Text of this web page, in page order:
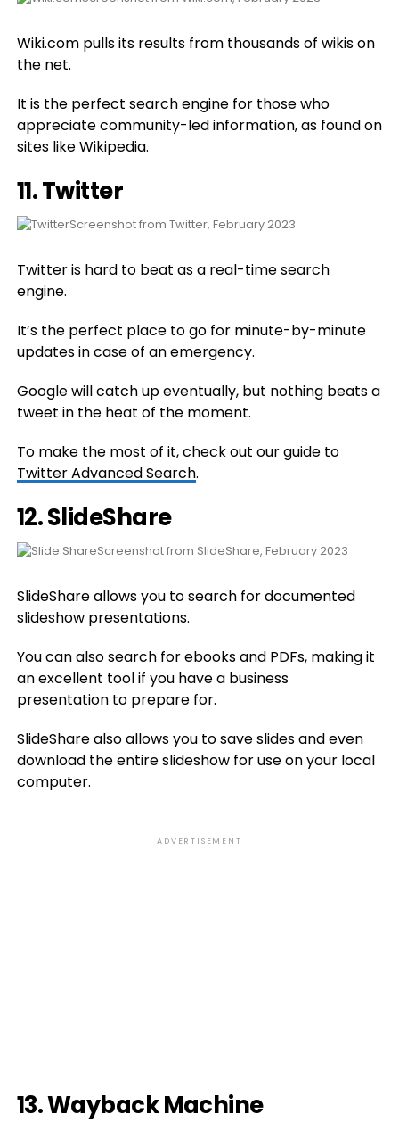
Wiki.com pulls its results from thousands of wikis on
the net.
It is the perfect search engine for those who
appreciate community-led information, as found on
sites like Wikipedia.
11.Twitter
Screenshot from Twitter, February 2023
Twitter is hard to beat as a real-time search
engine.
It’s the perfect place to go for minute-by-minute
updates in case of an emergency.
Google will catch up eventually, but nothing beats a
tweet in the heat of the moment.
To make the most of it, check out our guide to
Twitter Advanced Search.
12.SlideShare
Screenshot from SlideShare, February 2023
SlideShare allows you to search for documented
slideshow presentations.
You can also search for ebooks and PDFs, making it
an excellent tool if you have a business
presentation to prepare for.
SlideShare also allows you to save slides and even
download the entire slideshow for use on your local
computer.
ADVERTISEMENT
13.Wayback Machine